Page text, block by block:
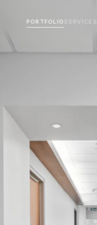
PORTFOLIO SERVICES